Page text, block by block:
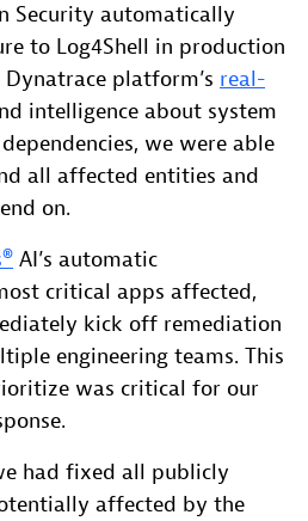
Security automatically
to Log4Shell in production
platform’s real-
intelligence about system
we were able
all affected entities and
on.
AI’s automatic
critical apps affected,
kick off remediation
engineering teams. This
was critical for our
had fixed all publicly
affected by the